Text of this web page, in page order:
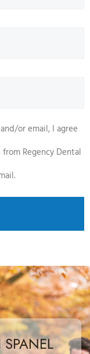
or email, I agree
Regency Dental